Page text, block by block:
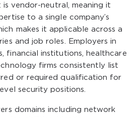
vendor-neutral, meaning it
to a single company’s
makes it applicable across a
and job roles. Employers in
financial institutions, healthcare
firms consistently list
or required qualification for
security positions.
domains including network